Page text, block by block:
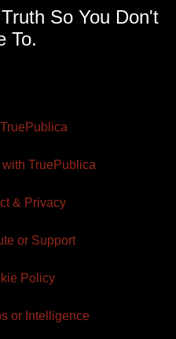
So You Don't
To.
TruePublica
& Privacy
or Support
Policy
or Intelligence